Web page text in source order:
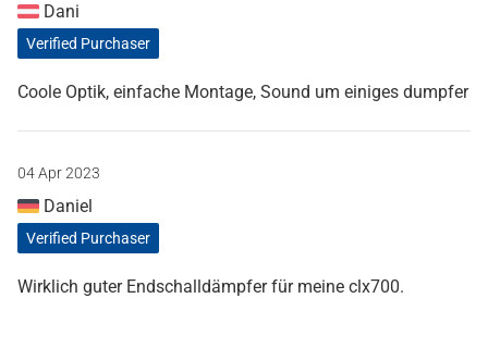
Dani
Verified Purchaser
Coole Optik, einfache Montage, Sound um einiges dumpfer
04 Apr 2023
Daniel
Verified Purchaser
Wirklich guter Endschalldämpfer für meine clx700.